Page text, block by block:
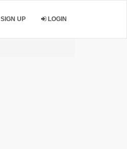
SIGN UP LOGIN